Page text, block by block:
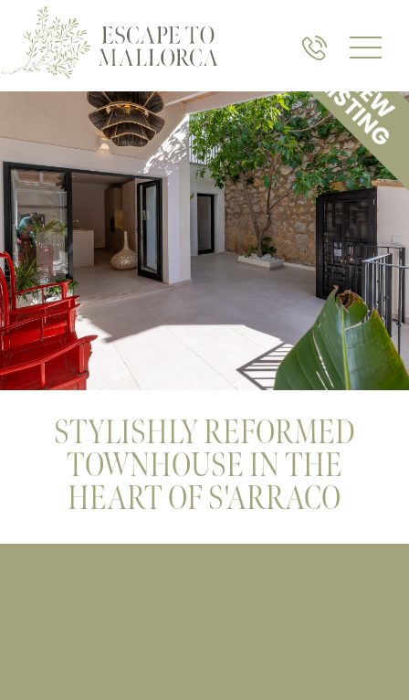
STYLISHLY REFORMED
TOWNHOUSE IN THE
HEART OF S'ARRACO